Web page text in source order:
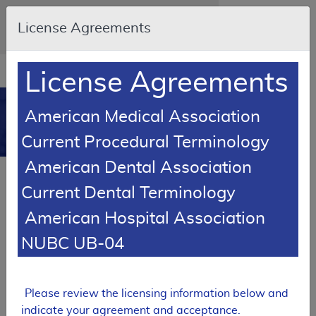
Skip to main content
An official website of the United States
government
Resource
Navigation
in
new
window
MCD
Epidural Steroid Injections for Pain
L38994
Expand All | Collapse All Email Document
License Agreements
License Agreements
American Medical Association
Current Procedural Terminology
American Dental Association
Current Dental Terminology
American Hospital Association
NUBC UB-04
Please review the licensing information below and
indicate your agreement and acceptance.